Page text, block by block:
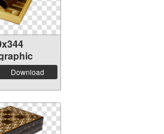
Download